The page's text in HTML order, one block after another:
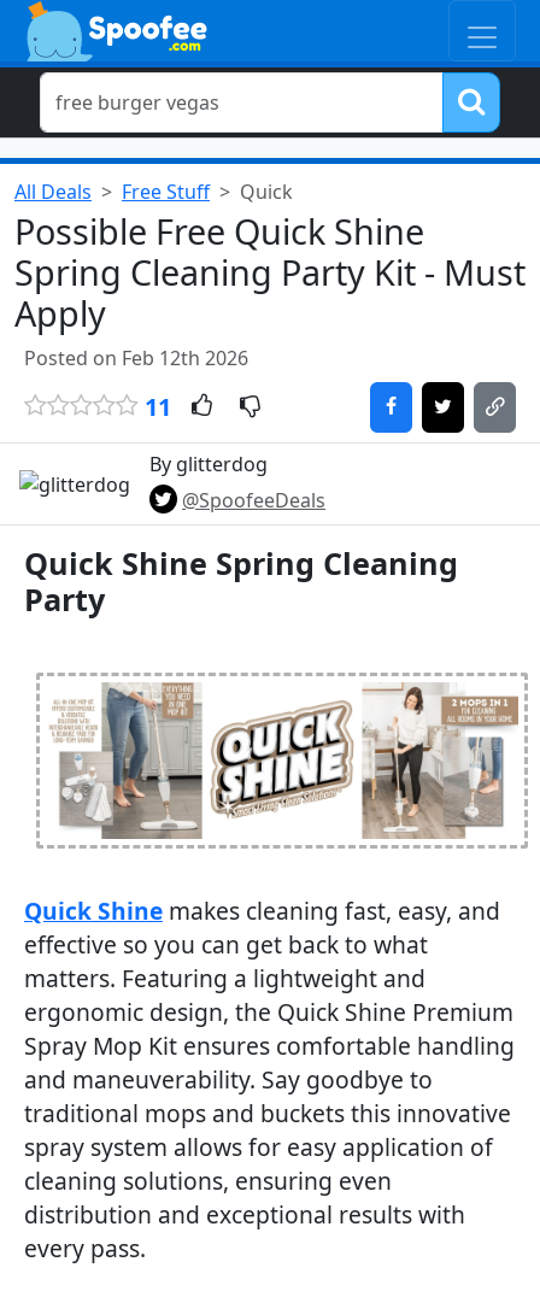
All Deals Free Stuff Quick
Possible Free Quick Shine
Spring Cleaning Party Kit - Must
Apply
Posted on Feb 12th 2026
11
By glitterdog
@SpoofeeDeals
Quick Shine Spring Cleaning
Party
Quick Shine makes cleaning fast, easy, and
effective so you can get back to what
matters. Featuring a lightweight and
ergonomic design, the Quick Shine Premium
Spray Mop Kit ensures comfortable handling
and maneuverability. Say goodbye to
traditional mops and buckets this innovative
spray system allows for easy application of
cleaning solutions, ensuring even
distribution and exceptional results with
every pass.